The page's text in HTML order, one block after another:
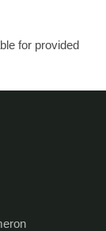
for provided